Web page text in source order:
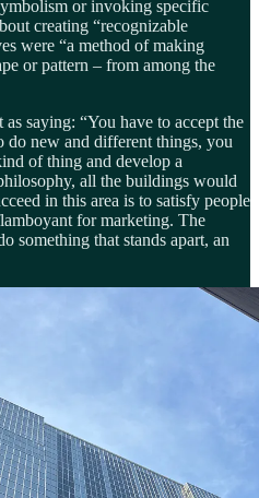
or invoking specific
creating “recognizable
were “a method of making
or pattern – from among the
saying: “You have to accept the
do new and different things, you
of thing and develop a
all the buildings would
in this area is to satisfy people
for marketing. The
something that stands apart, an